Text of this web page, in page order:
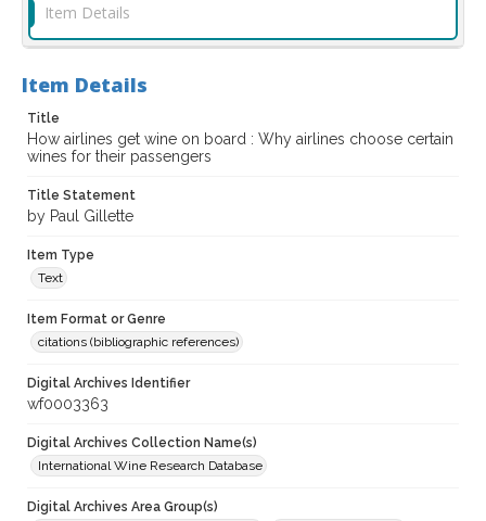
Item Details
Item Details
Title
How airlines get wine on board : Why airlines choose certain
wines for their passengers
Title Statement
by Paul Gillette
Item Type
Text
Item Format or Genre
citations (bibliographic references)
Digital Archives Identifier
wf0003363
Digital Archives Collection Name(s)
International Wine Research Database
Digital Archives Area Group(s)